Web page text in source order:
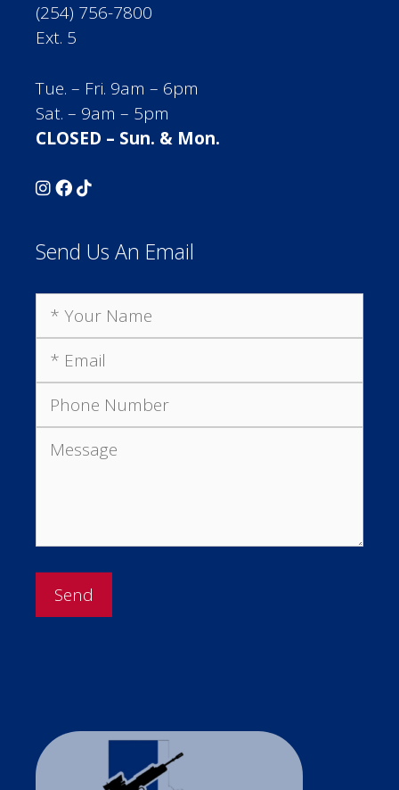
(254) 756-7800
Ext. 5
Tue. – Fri. 9am – 6pm
Sat. – 9am – 5pm
CLOSED – Sun. & Mon.
Send Us An Email